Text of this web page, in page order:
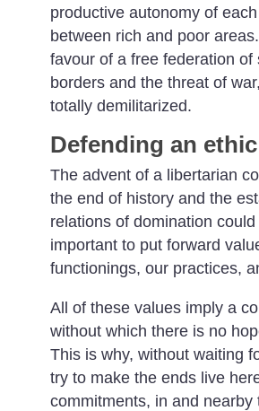
productive autonomy of
between rich and poor
favour of a free federation
borders and the threat of
totally demilitarized.
Defending an ethic
The advent of a libertarian
the end of history and the
relations of domination
important to put forward
functionings, our practices,
All of these values imply a
without which there is no
This is why, without waiting
try to make the ends live
commitments, in and